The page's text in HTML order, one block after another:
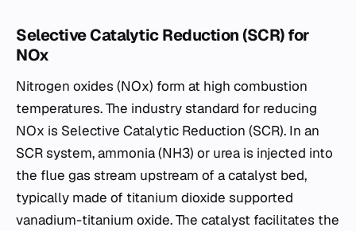
Selective Catalytic Reduction (SCR) for
NOx
Nitrogen oxides (NOx​) form at high combustion
temperatures. The industry standard for reducing
NOx​ is Selective Catalytic Reduction (SCR). In an
SCR system, ammonia (NH3​) or urea is injected into
the flue gas stream upstream of a catalyst bed,
typically made of titanium dioxide supported
vanadium-titanium oxide. The catalyst facilitates the